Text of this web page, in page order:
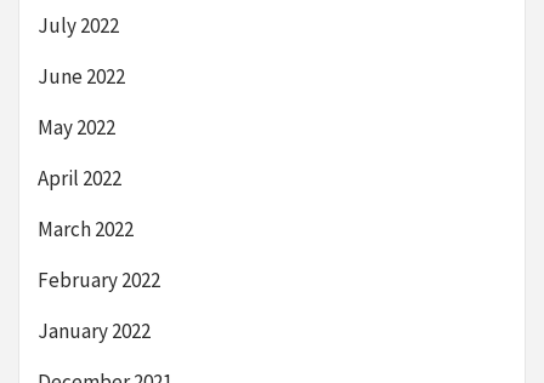
July 2022
June 2022
May 2022
April 2022
March 2022
February 2022
January 2022